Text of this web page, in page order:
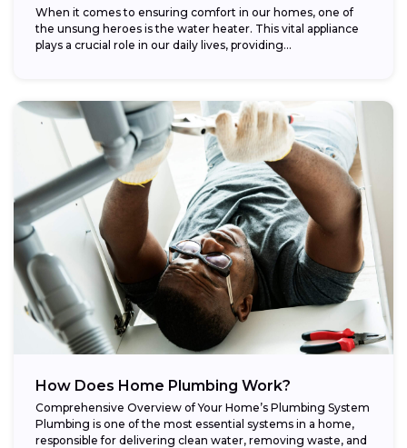
When it comes to ensuring comfort in our homes, one of
the unsung heroes is the water heater. This vital appliance
plays a crucial role in our daily lives, providing...
How Does Home Plumbing Work?
Comprehensive Overview of Your Home’s Plumbing System
Plumbing is one of the most essential systems in a home,
responsible for delivering clean water, removing waste, and